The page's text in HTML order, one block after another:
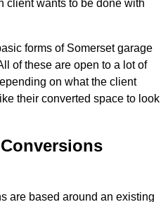
client wants to be done with
forms of Somerset garage
of these are open to a lot of
on what the client
their converted space to look
are based around an existing